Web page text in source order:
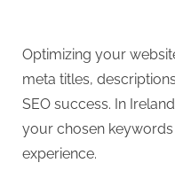
Optimizing your
meta titles,
SEO success. In
your chosen
experience.